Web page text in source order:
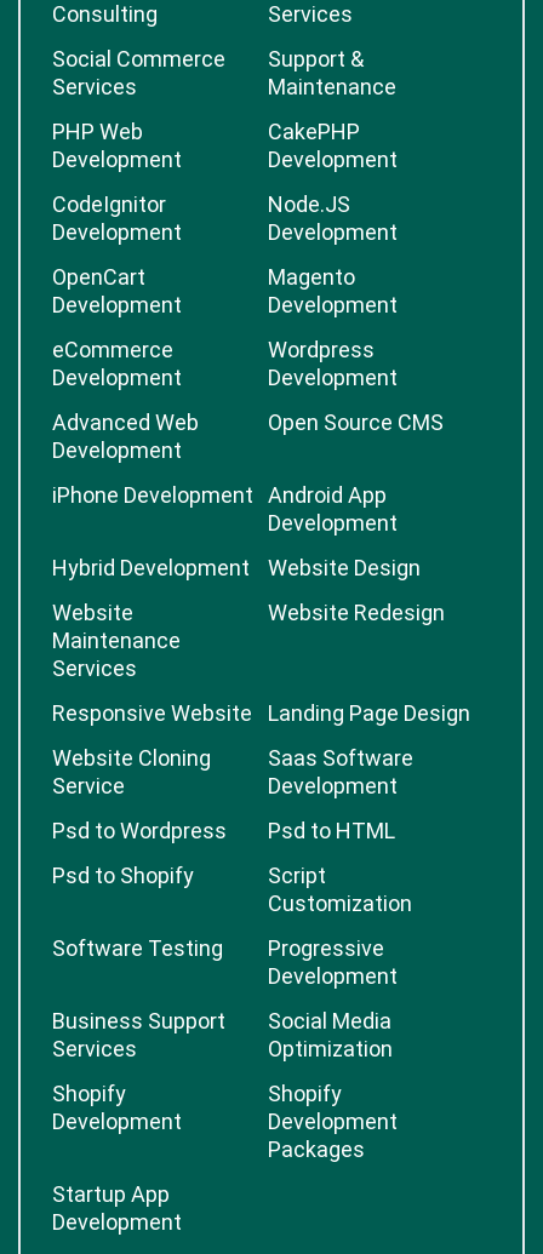
Consulting
Services
Social Commerce
Services
Support &
Maintenance
PHP Web
Development
CakePHP
Development
CodeIgnitor
Development
Node.JS
Development
OpenCart
Development
Magento
Development
eCommerce
Development
Wordpress
Development
Advanced Web
Development
Open Source CMS
iPhone Development
Android App
Development
Hybrid Development
Website Design
Website
Maintenance
Services
Website Redesign
Responsive Website
Landing Page Design
Website Cloning
Service
Saas Software
Development
Psd to Wordpress
Psd to HTML
Psd to Shopify
Script
Customization
Software Testing
Progressive
Development
Business Support
Services
Social Media
Optimization
Shopify
Development
Shopify
Development
Packages
Startup App
Development